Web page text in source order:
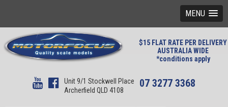
MENU
$15 FLAT RATE PER DELIVERY
AUSTRALIA WIDE
*conditions apply
Unit 9/1 Stockwell Place
Archerfield QLD 4108
07 3277 3368